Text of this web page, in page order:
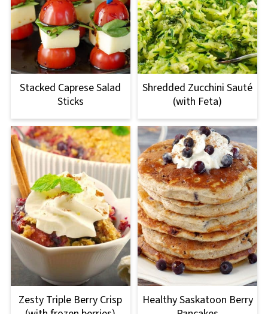
Stacked Caprese Salad
Sticks
Shredded Zucchini Sauté
(with Feta)
Zesty Triple Berry Crisp
Healthy Saskatoon Berry